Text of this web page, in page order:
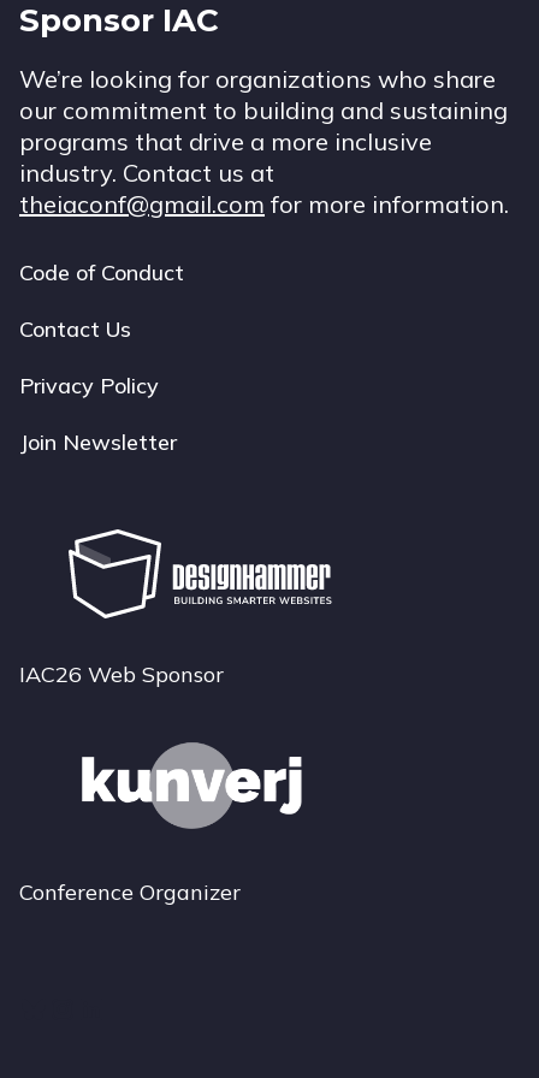
Sponsor IAC
We’re looking for organizations who share
our commitment to building and sustaining
programs that drive a more inclusive
industry. Contact us at
theiaconf@gmail.com for more information.
Footer
navigation
Code of Conduct
Contact Us
Privacy Policy
Join Newsletter
IAC26 Web Sponsor
Conference Organizer